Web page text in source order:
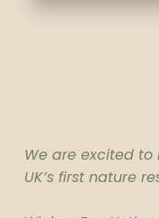
We are excited to
UK’s first nature